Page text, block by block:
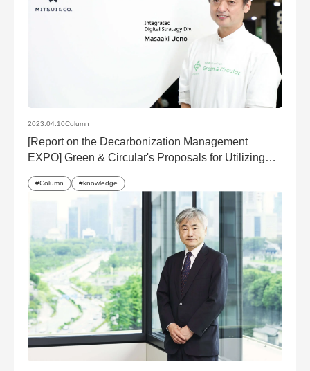
2023.04.10Column
[Report on the Decarbonization Management
EXPO] Green & Circular's Proposals for Utilizing
Decarbonization Solutions
Column knowledge